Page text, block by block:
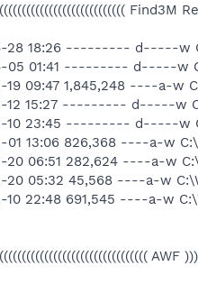
Find3M
28 18:26 --------- d-----w
05 01:41 --------- d-----w
19 09:47 1,845,248 ----a-w
12 15:27 --------- d-----w
10 23:45 --------- d-----w
01 13:06 826,368 ----a-w
20 06:51 282,624 ----a-w
20 05:32 45,568 ----a-w
10 22:48 691,545 ----a-w
AWF